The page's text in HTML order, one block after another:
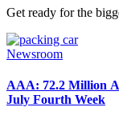
Get ready for the
Newsroom
AAA: 72.2 Million
July Fourth Week